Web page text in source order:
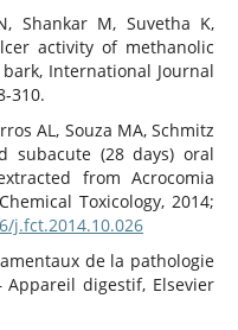
Shankar M, Suvetha K,
activity of methanolic
International Journal
AL, Souza MA, Schmitz
subacute (28 days) oral
from Acrocomia
Toxicology, 2014;
j.fct.2014.10.026
de la pathologie
digestif, Elsevier